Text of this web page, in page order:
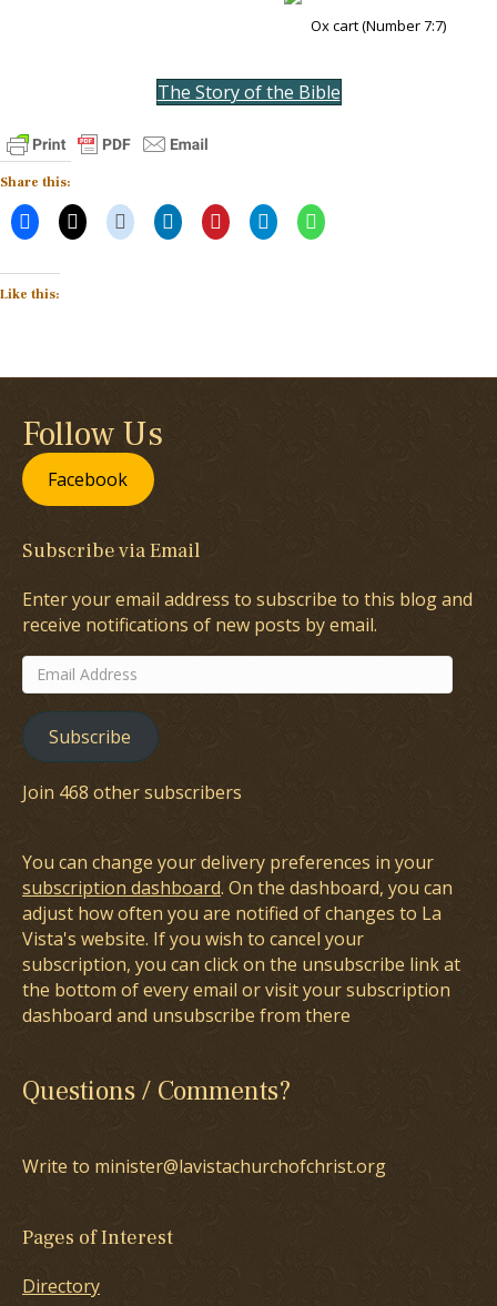
Ox cart (Number 7:7)
The Story of the Bible
Share this:
Like this:
Follow Us
Facebook
Subscribe via Email
Enter your email address to subscribe to this blog and
receive notifications of new posts by email.
Email
Address
Subscribe
Join 468 other subscribers
You can change your delivery preferences in your
subscription dashboard. On the dashboard, you can
adjust how often you are notified of changes to La
Vista's website. If you wish to cancel your
subscription, you can click on the unsubscribe link at
the bottom of every email or visit your subscription
dashboard and unsubscribe from there
Questions / Comments?
Write to minister@lavistachurchofchrist.org
Pages of Interest
Directory